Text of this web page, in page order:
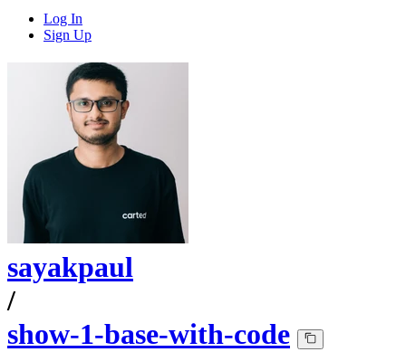
Log In
Sign Up
sayakpaul
/
show-1-base-with-code